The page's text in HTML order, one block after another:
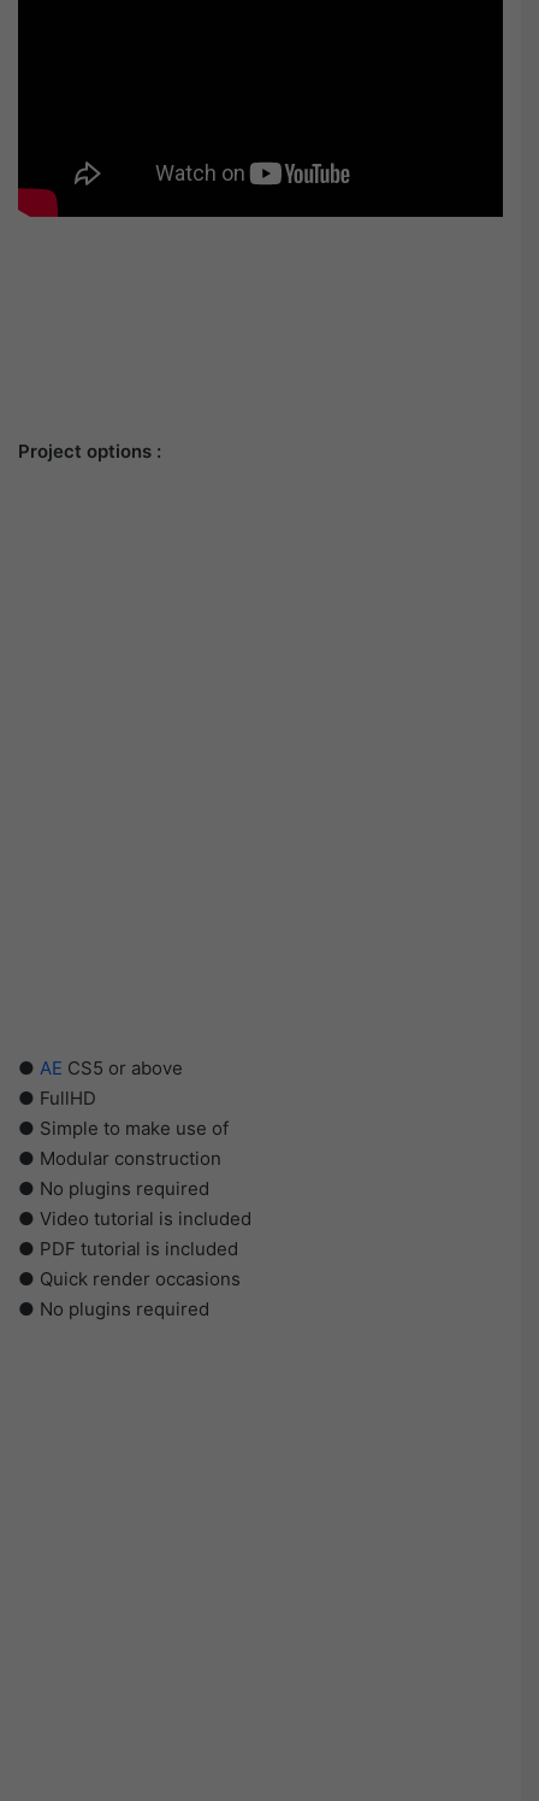
Project options :
● AE CS5 or above
● FullHD
● Simple to make use of
● Modular construction
● No plugins required
● Video tutorial is included
● PDF tutorial is included
● Quick render occasions
● No plugins required